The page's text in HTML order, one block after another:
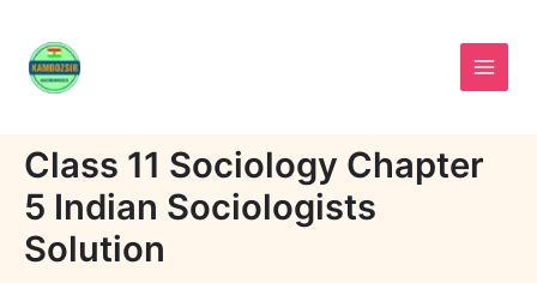
content
Class 11 Sociology Chapter
5 Indian Sociologists
Solution